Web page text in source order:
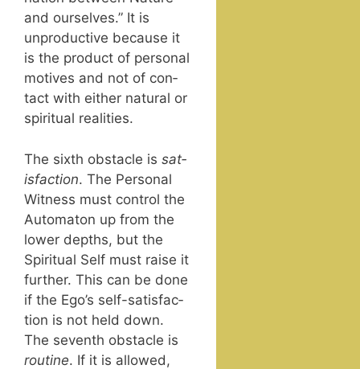
and our­selves.” It is
unpro­duc­tive because it
is the prod­uct of per­son­al
motives and not of con­
tact with either nat­ur­al or
spir­i­tu­al realities.
The sixth obsta­cle is sat­
is­fac­tion. The Per­son­al
Wit­ness must con­trol the
Automa­ton up from the
low­er depths, but the
Spir­i­tu­al Self must raise it
fur­ther. This can be done
if the Ego’s self-sat­is­fac­
tion is not held down.
The sev­enth obsta­cle is
rou­tine. If it is allowed,